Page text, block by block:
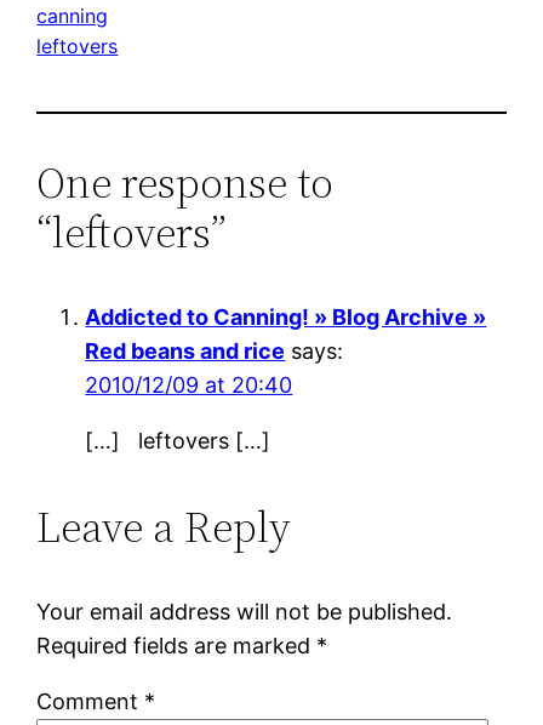
canning
leftovers
One response to
“leftovers”
Addicted to Canning! » Blog Archive »
Red beans and rice says:
2010/12/09 at 20:40
[…] leftovers […]
Leave a Reply
Your email address will not be published.
Required fields are marked *
Comment *